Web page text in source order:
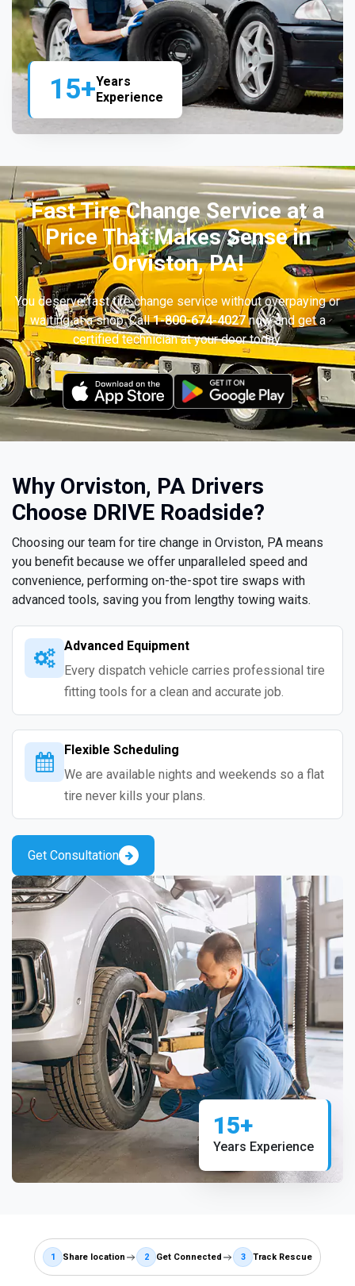
15+Years
Experience
Fast Tire Change Service at a
Price That Makes Sense in
Orviston, PA!
You deserve fast tire change service without overpaying or
waiting at a shop. Call1-800-674-4027now and get a
certified technician at your door today.
Why Orviston, PA Drivers
Choose DRIVE Roadside?
Choosing our team for tire change in Orviston, PA means
you benefit because we offer unparalleled speed and
convenience, performing on-the-spot tire swaps with
advanced tools, saving you from lengthy towing waits.
Advanced Equipment
Every dispatch vehicle carries professional tire
fitting tools for a clean and accurate job.
Flexible Scheduling
We are available nights and weekends so a flat
tire never kills your plans.
Get Consultation
15+
Years Experience
1 Share location 2 Get Connected 3 Track Rescue